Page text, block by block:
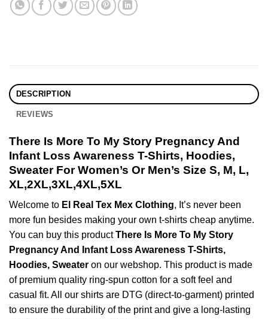
DESCRIPTION
REVIEWS
There Is More To My Story Pregnancy And
Infant Loss Awareness T-Shirts, Hoodies,
Sweater For Women’s Or Men’s Size S, M, L,
XL,2XL,3XL,4XL,5XL
Welcome to El Real Tex Mex Clothing, It’s never been
more fun besides making your own t-shirts cheap anytime.
You can buy this productThere Is More To My Story
Pregnancy And Infant Loss Awareness T-Shirts,
Hoodies, Sweater on our webshop. This product is made
of premium quality ring-spun cotton for a soft feel and
casual fit. All our shirts are DTG (direct-to-garment) printed
to ensure the durability of the print and give a long-lasting